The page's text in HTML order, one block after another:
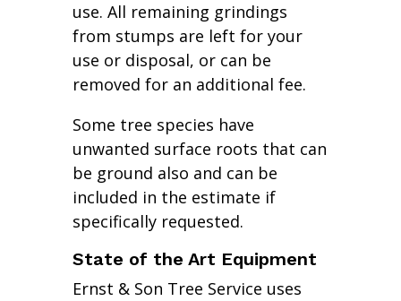
use. All remaining grindings
from stumps are left for your
use or disposal, or can be
removed for an additional fee.
Some tree species have
unwanted surface roots that can
be ground also and can be
included in the estimate if
specifically requested.
State of the Art Equipment
Ernst & Son Tree Service uses